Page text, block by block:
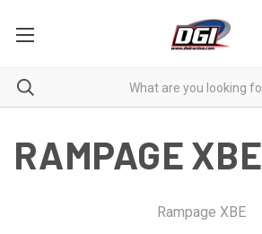
RAMPAGE XBE
Rampage XBE